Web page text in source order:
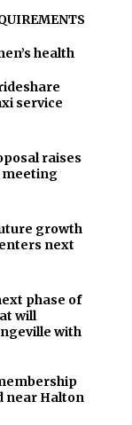
health
service
raises
meeting
growth
next
phase of
will
with
near Halton